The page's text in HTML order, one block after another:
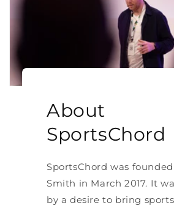
About
SportsChord
SportsChord was
Smith in March 2017. It
by a desire to bring